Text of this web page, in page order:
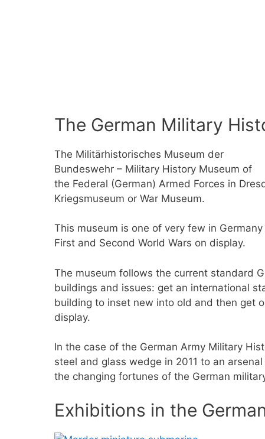
The German Military
The Militärhistorisches Museum der
Bundeswehr – Military History Museum of
the Federal (German) Armed Forces in
Kriegsmuseum or War Museum.
This museum is one of very few in
First and Second World Wars on display.
The museum follows the current standard
buildings and issues: get an international
building to inset new into old and then get
display.
In the case of the German Army Military
steel and glass wedge in 2011 to an
the changing fortunes of the German
Exhibitions in the